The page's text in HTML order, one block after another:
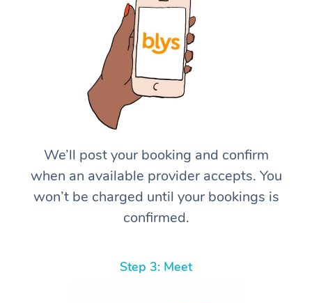
We’ll post your booking and confirm
when an available provider accepts. You
won’t be charged until your bookings is
confirmed.
Step 3: Meet